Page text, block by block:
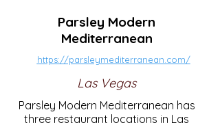
Parsley Modern
Mediterranean
https://parsleymediterranean.com/
Las Vegas
Parsley Modern Mediterranean has
three restaurant locations in Las